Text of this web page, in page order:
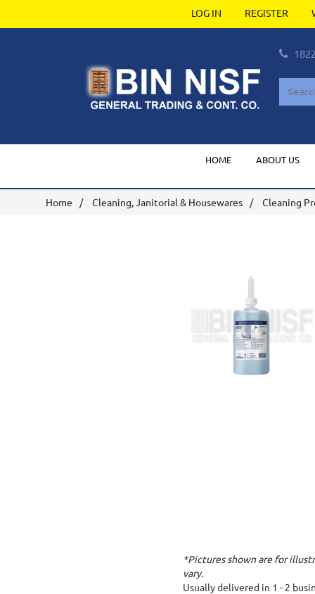
LOG IN REGISTER
HOME ABOUT US
Home Cleaning, Janitorial & Housewares Cleaning
*Pictures shown are for
vary.
Usually delivered in 1 - 2